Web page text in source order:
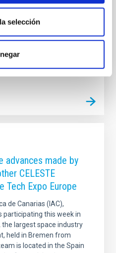
selección
(funded by the Spanish
staff from the IAC and
the regional R&D
2026 - 11:24:50
advances made by
CELESTE
Tech Expo Europe
de Canarias (IAC),
participating this week in
the largest space industry
held in Bremen from
is located in the Spain